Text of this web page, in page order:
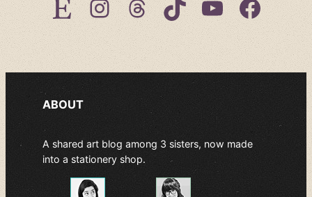
Etsy Instagram Threads TikTok YouTube Facebook
ABOUT
A shared art blog among 3 sisters, now made
into a stationery shop.